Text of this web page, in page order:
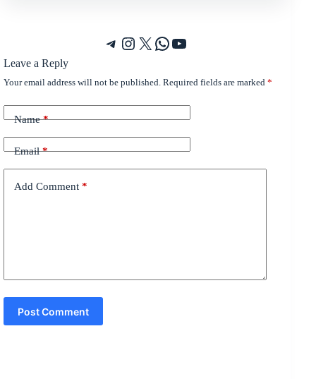
Telegram
Instagram
X WhatsApp
YouTube
Leave a Reply
Your email address will not be published. Required fields are marked *
Name*
Email*
Add Comment *
Post Comment